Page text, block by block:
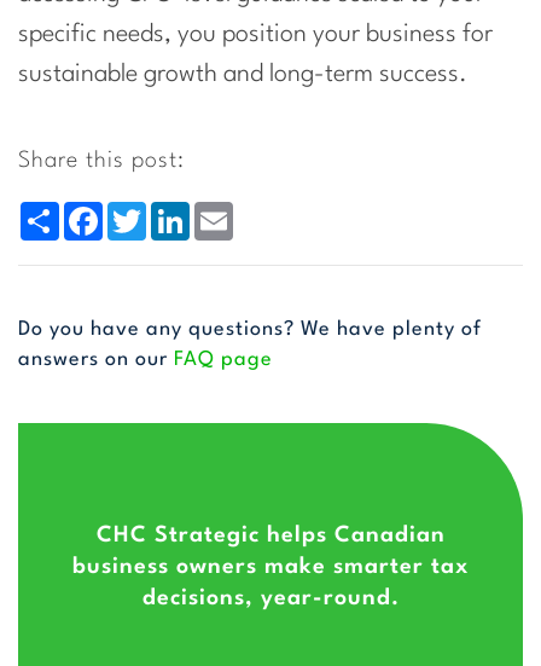
specific needs, you position your business for
sustainable growth and long-term success.
Share this post:
ShareFacebook
TwitterLinkedIn
Do you have any questions? We have plenty of
answers on our FAQ page
CHC Strategic helps Canadian
business owners make smarter tax
decisions, year-round.